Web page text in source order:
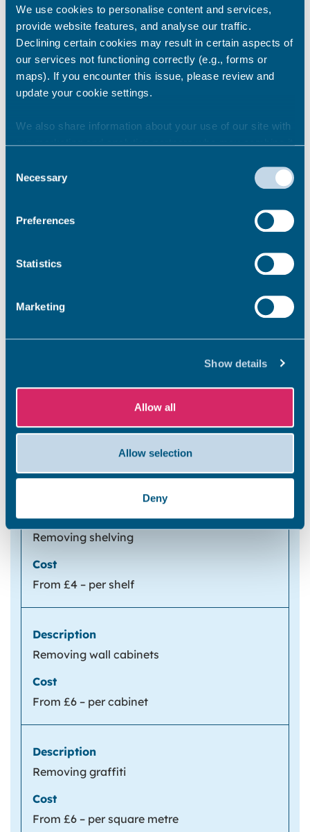
We use cookies to personalise content and services,
provide website features, and analyse our traffic.
Declining certain cookies may result in certain aspects of
our services not functioning correctly (e.g., forms or
maps). If you encounter this issue, please review and
update your cookie settings.
We also share information about your use of our site with
our marketing and analytics partners who may combine it
they’ve collected from your use of their services.
Selection
Necessary
Preferences
Statistics
Marketing
Show details
Allow all
Allow selection
Deny
Removing floor coverings:
Floor tiles
Other types of floor coverings including
carpets
electrical fittings, for example: metal light
switches, plug sockets, downlights and any
non-standard light fitting
From £19 – per light fitting
Removing shelving
From £4 – per shelf
Removing wall cabinets
From £6 – per cabinet
Removing graffiti
From £6 – per square metre